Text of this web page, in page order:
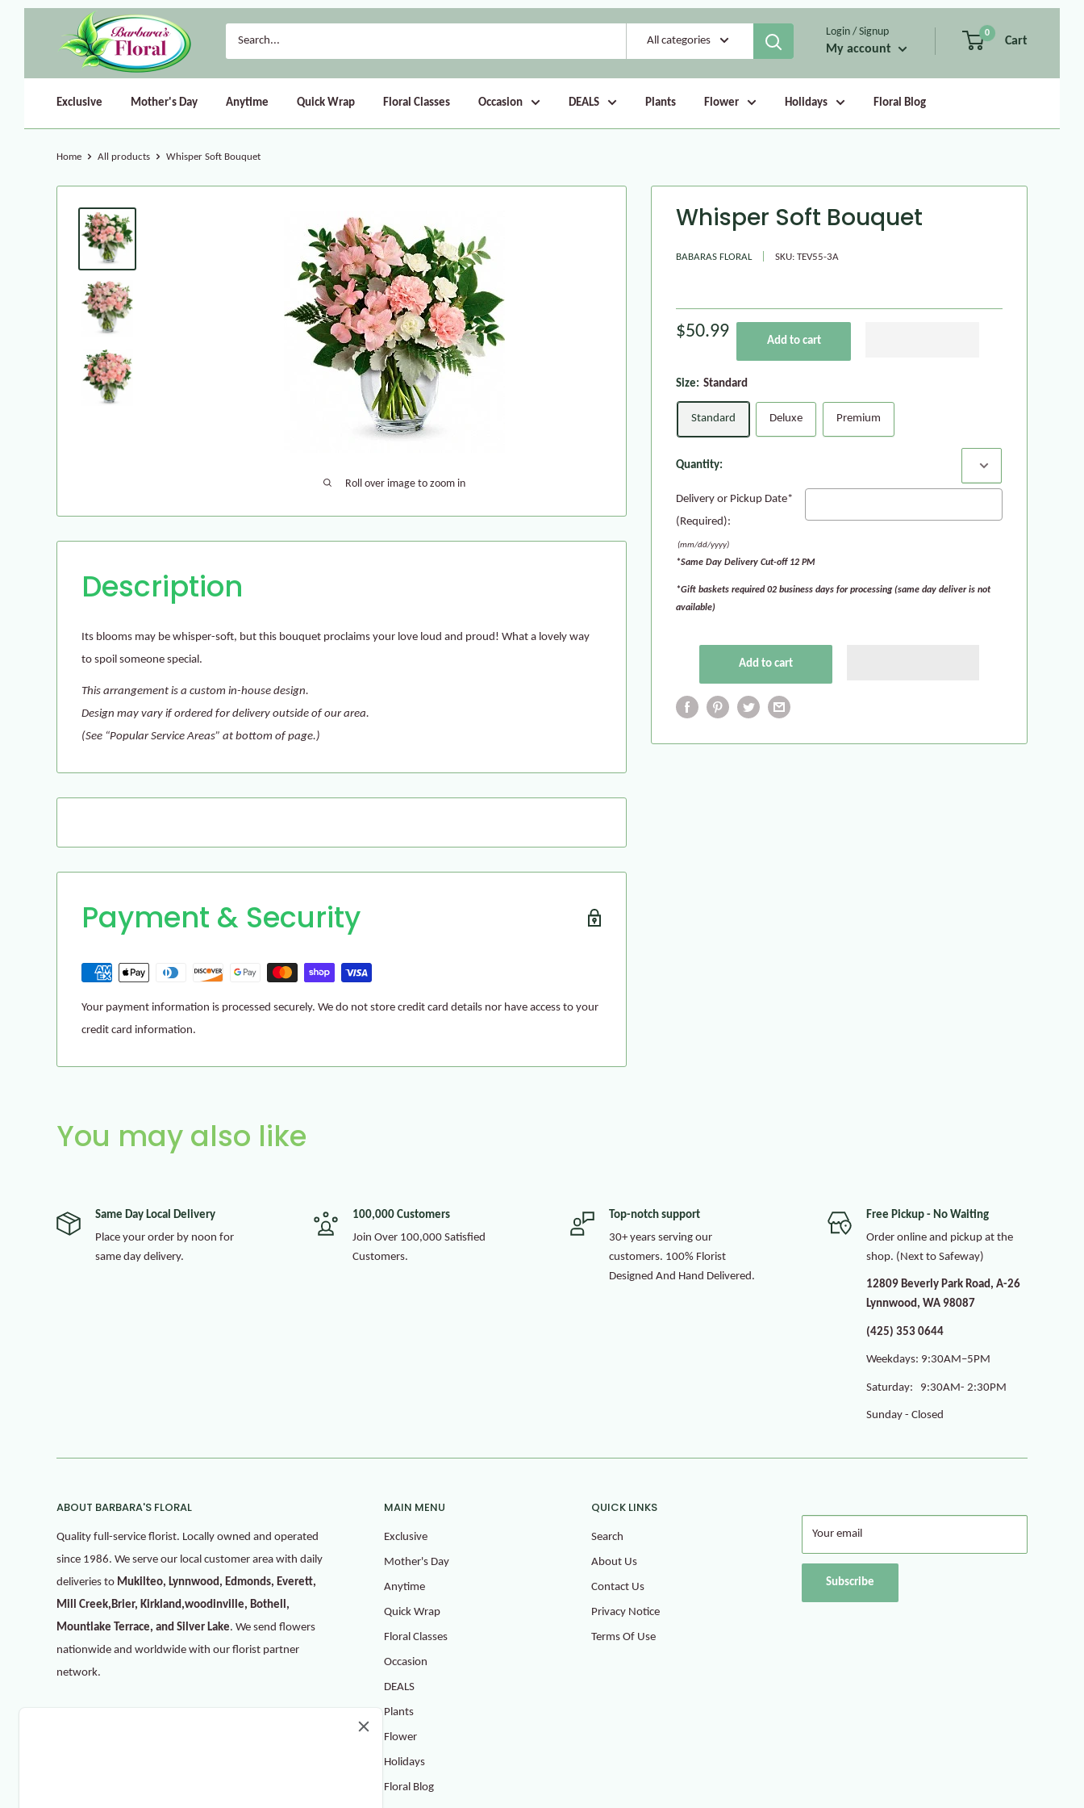
All categories
Login / Signup
My account
0
Cart
Exclusive Mother's Day Anytime Quick Wrap Floral Classes Occasion DEALS Plants Flower Holidays Floral Blog
Home All products Whisper Soft Bouquet
Roll over image to zoom in
Whisper Soft Bouquet
BABARAS FLORAL SKU:TEV55-3A
$50.99 Add to cart
Size: Standard
Standard Deluxe Premium
Quantity:
Delivery or Pickup Date*
(Required):
(mm/dd/yyyy)
*Same Day Delivery Cut-off 12 PM
*Gift baskets required 02 business days for processing (same day deliver is not
available)
Add to cart
Description
Its blooms may be whisper-soft, but this bouquet proclaims your love loud and proud! What a lovely way
to spoil someone special.
This arrangement is a custom in-house design.
Design may vary if ordered for delivery outside of our area.
(See “Popular Service Areas” at bottom of page.)
Payment & Security
Your payment information is processed securely. We do not store credit card details nor have access to your
credit card information.
You may also like
Same Day Local Delivery
Place your order by noon for
same day delivery.
100,000 Customers
Join Over 100,000 Satisfied
Customers.
Top-notch support
30+ years serving our
customers. 100% Florist
Designed And Hand Delivered.
Free Pickup - No Waiting
Order online and pickup at the
shop. (Next to Safeway)
12809 Beverly Park Road, A-26
Lynnwood, WA 98087
(425) 353 0644
Weekdays: 9:30AM–5PM
Saturday: 9:30AM- 2:30PM
Sunday - Closed
ABOUT BARBARA'S FLORAL
Quality full-service florist. Locally owned and operated
since 1986. We serve our local customer area with daily
deliveries to Mukilteo, Lynnwood, Edmonds, Everett,
Mill Creek,Brier, Kirkland,woodinville, Bothell,
Mountlake Terrace, and Silver Lake. We send flowers
nationwide and worldwide with our florist partner
network.
MAIN MENU
Exclusive
Mother's Day
Anytime
Quick Wrap
Floral Classes
Occasion
DEALS
Plants
Flower
Holidays
Floral Blog
QUICK LINKS
Search
About Us
Contact Us
Privacy Notice
Terms Of Use
Your email
Subscribe